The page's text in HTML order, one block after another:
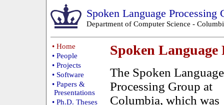
Spoken Language Processing
Department of Computer Science -
• Home
• People
• Projects
• Software
• Papers &
Presentations
• Ph.D. Theses
Spoken Language
The Spoken Language
Processing Group at
Columbia, which was